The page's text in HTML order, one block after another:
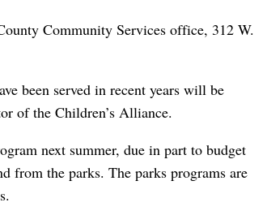
Community Services office, 312 W.
been served in recent years will be
of the Children’s Alliance.
next summer, due in part to budget
from the parks. The parks programs are